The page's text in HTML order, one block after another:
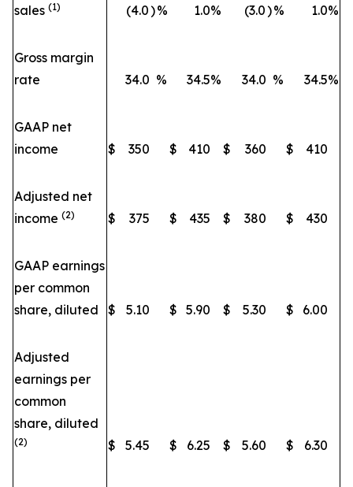
sales (1) (4.0)% 1.0% (3.0)% 1.0%
Gross margin
rate
34.0 % 34.5% 34.0 % 34.5%
GAAP net
income
$ 350 $ 410 $ 360 $ 410
Adjusted net
income (2) $ 375 $ 435 $ 380 $ 430
GAAP earnings
per common
share, diluted
$ 5.10 $ 5.90 $ 5.30 $ 6.00
Adjusted
earnings per
common
share, diluted
(2) $ 5.45 $ 6.25 $ 5.60 $ 6.30